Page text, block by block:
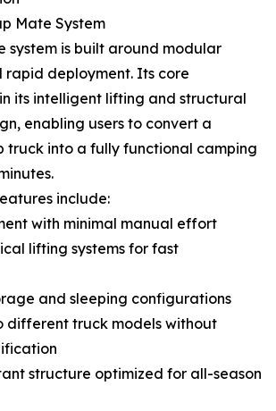
Mate System
system is built around modular
deployment. Its core
its intelligent lifting and structural
enabling users to convert a
truck into a fully functional camping
include:
with minimal manual effort
lifting systems for fast
and sleeping configurations
different truck models without
structure optimized for all-season